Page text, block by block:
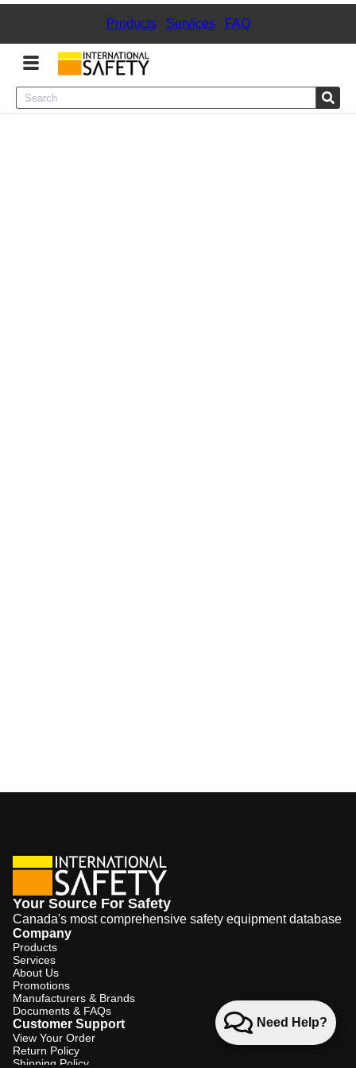
Products| Services| FAQ
Menu
Need Help?
Your Source For Safety
Canada's most comprehensive safety equipment database
Company
Products
Services
About Us
Promotions
Manufacturers & Brands
Documents & FAQs
Customer Support
View Your Order
Return Policy
Shipping Policy